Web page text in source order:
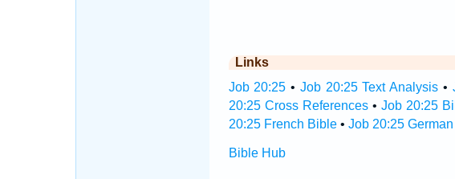
Links
Job 20:25 • Job 20:25 Text Analysis •
20:25 Cross References•Job 20:25
20:25 French Bible• Job 20:25
Bible Hub